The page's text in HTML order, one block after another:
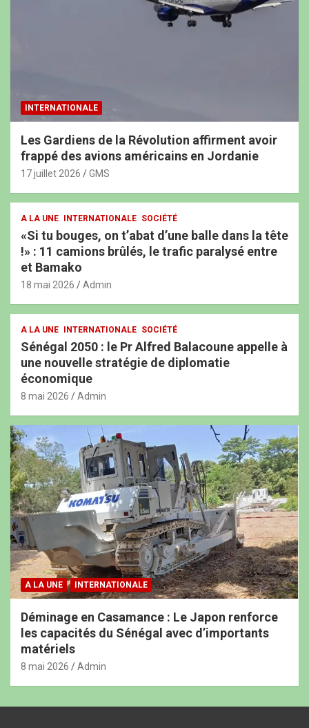
INTERNATIONALE
Les Gardiens de la Révolution affirment avoir
frappé des avions américains en Jordanie
17 juillet 2026 GMS
A LA UNE INTERNATIONALE SOCIÉTÉ
«Si tu bouges, on t’abat d’une balle dans la tête
!» : 11 camions brûlés, le trafic paralysé entre
et Bamako
18 mai 2026 Admin
A LA UNE INTERNATIONALE SOCIÉTÉ
Sénégal 2050 : le Pr Alfred Balacoune appelle à
une nouvelle stratégie de diplomatie
économique
8 mai 2026 Admin
A LA UNE INTERNATIONALE
Déminage en Casamance : Le Japon renforce
les capacités du Sénégal avec d’importants
matériels
8 mai 2026 Admin